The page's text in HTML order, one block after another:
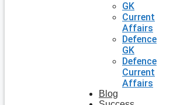
GK
Current
Affairs
Defence
GK
Defence
Current
Affairs
Blog